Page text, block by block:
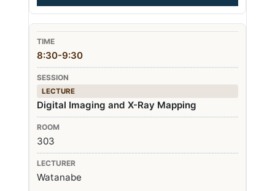
8:30-9:30
LECTURE
Digital Imaging and X-Ray Mapping
303
Watanabe